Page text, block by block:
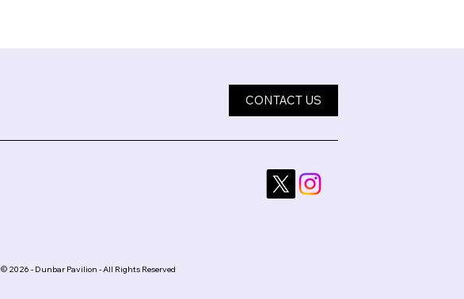
CONTACT US
© 2026 - Dunbar Pavilion - All Rights Reserved